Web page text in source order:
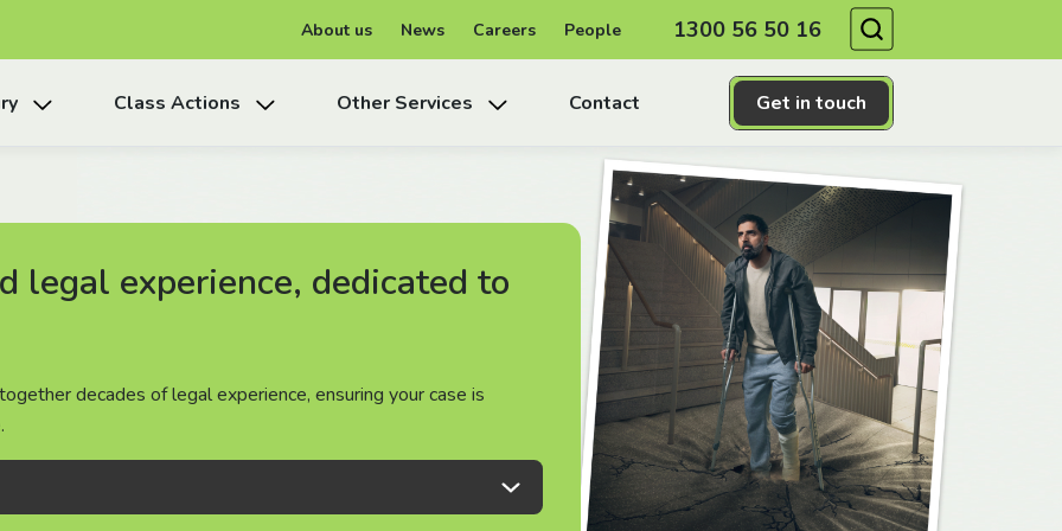
About us News Careers People 1300 56 50 16
Get in touch
Class Actions Other Services Contact
legal experience, dedicated to
decades of legal experience, ensuring your case is
legal experience, dedicated to
decades of legal experience, ensuring your case is
legal experience, dedicated to
decades of legal experience, ensuring your case is